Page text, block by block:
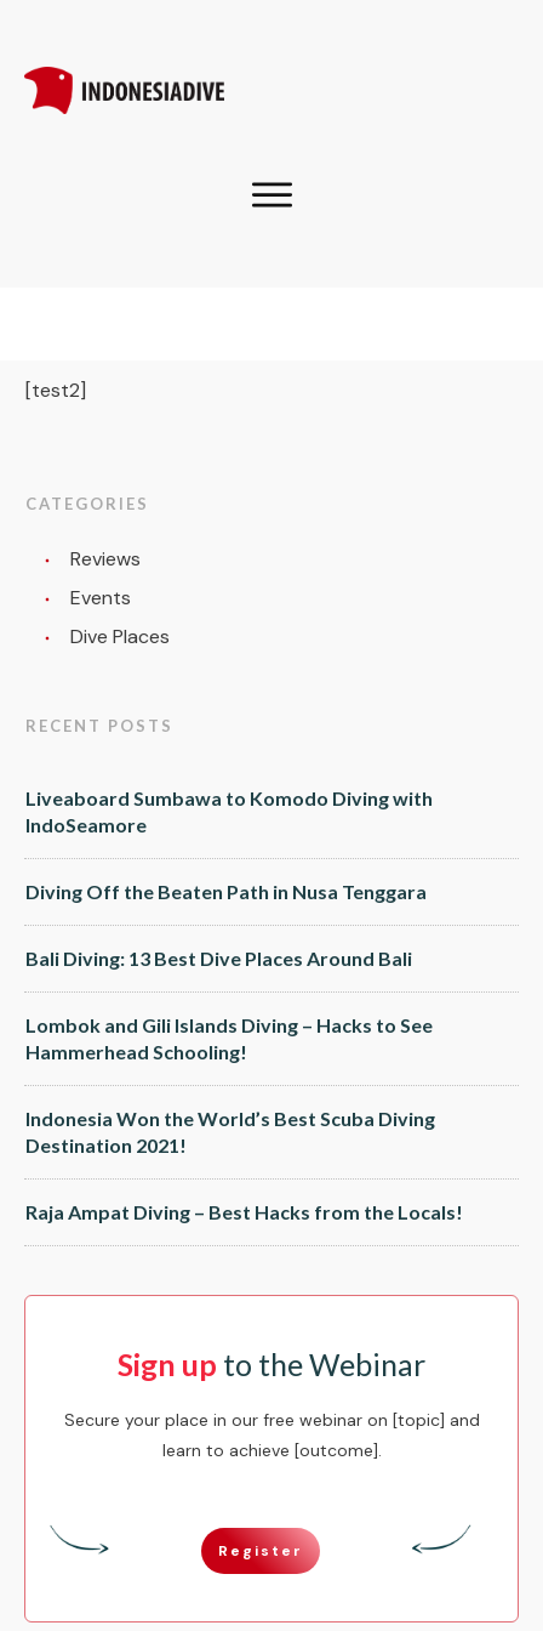
[test2]
CATEGORIES
Reviews
Events
Dive Places
RECENT POSTS
Liveaboard Sumbawa to Komodo Diving with
IndoSeamore
Diving Off the Beaten Path in Nusa Tenggara
Bali Diving: 13 Best Dive Places Around Bali
Lombok and Gili Islands Diving – Hacks to See
Hammerhead Schooling!
Indonesia Won the World’s Best Scuba Diving
Destination 2021!
Raja Ampat Diving – Best Hacks from the Locals!
Sign up to the Webinar
Secure your place in our free webinar on [topic] and
learn to achieve [outcome].
Register